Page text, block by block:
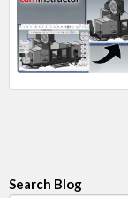
Search Blog